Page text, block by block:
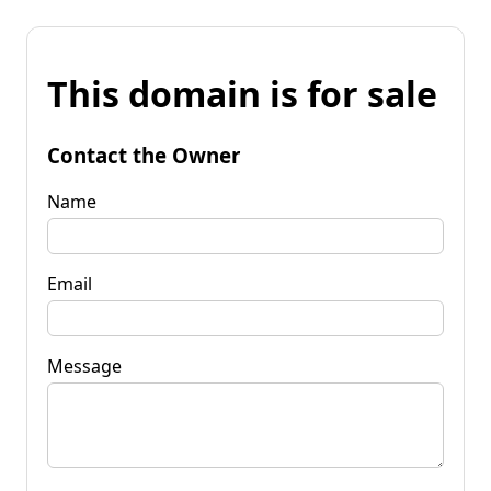
This domain is for sale
Contact the Owner
Name
Email
Message